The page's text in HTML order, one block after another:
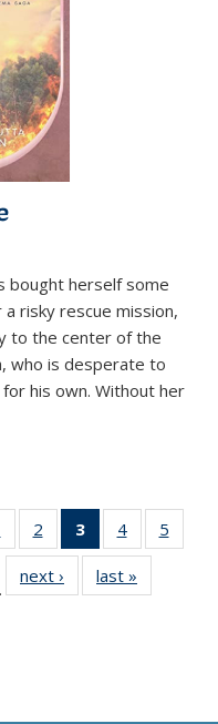
bought herself some
risky rescue mission,
to the center of the
who is desperate to
his own. Without her
of 11
Thumbnail
list:
Publications
2
of 11
Thumbnail
list:
Publications
3
of 11
Thumbnail
list:
Publications
4
of 11
Thumbnail
Publications
5
of 11next ›
Thumbnail
list:
last »